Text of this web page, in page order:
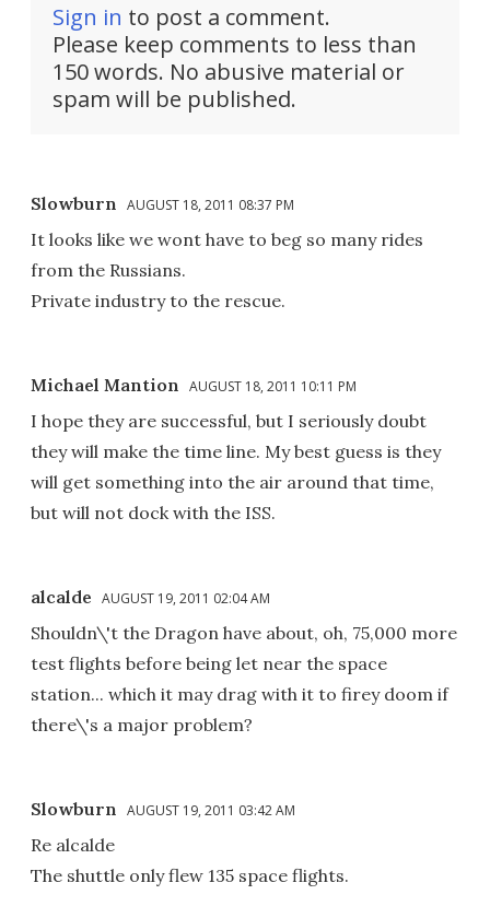
Sign in to post a comment.
Please keep comments to less than
150 words. No abusive material or
spam will be published.
Slowburn AUGUST 18, 2011 08:37 PM
It looks like we wont have to beg so many rides
from the Russians.
Private industry to the rescue.
Michael Mantion AUGUST 18, 2011 10:11 PM
I hope they are successful, but I seriously doubt
they will make the time line. My best guess is they
will get something into the air around that time,
but will not dock with the ISS.
alcalde AUGUST 19, 2011 02:04 AM
Shouldn\'t the Dragon have about, oh, 75,000 more
test flights before being let near the space
station... which it may drag with it to firey doom if
there\'s a major problem?
Slowburn AUGUST 19, 2011 03:42 AM
Re alcalde
The shuttle only flew 135 space flights.